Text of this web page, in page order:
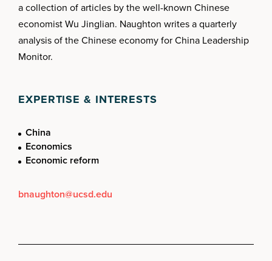
a collection of articles by the well-known Chinese
economist Wu Jinglian. Naughton writes a quarterly
analysis of the Chinese economy for China Leadership
Monitor.
EXPERTISE & INTERESTS
China
Economics
Economic reform
bnaughton@ucsd.edu